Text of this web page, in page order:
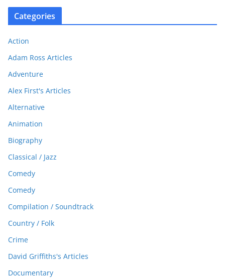
Categories
Action
Adam Ross Articles
Adventure
Alex First's Articles
Alternative
Animation
Biography
Classical / Jazz
Comedy
Comedy
Compilation / Soundtrack
Country / Folk
Crime
David Griffiths's Articles
Documentary